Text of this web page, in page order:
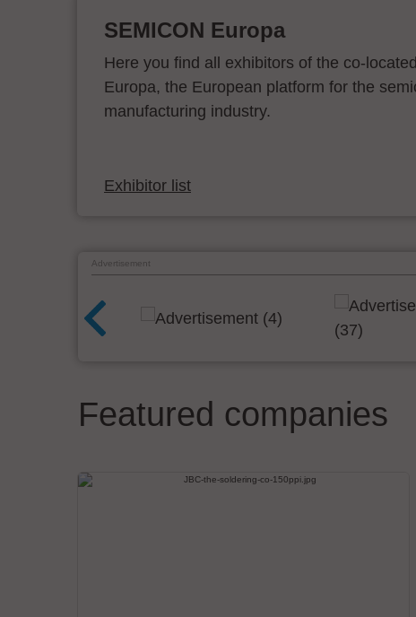
SEMICON Europa
Here you find all exhibitors of the co-
Europa, the European platform for the
manufacturing industry.
Exhibitor list
Advertisement
Featured companies